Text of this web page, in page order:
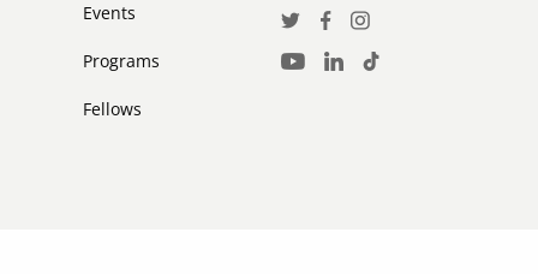
Events
Programs
Fellows
Social
Media
TwitterFacebook
Instagram
Youtube
LinkedInTikTok